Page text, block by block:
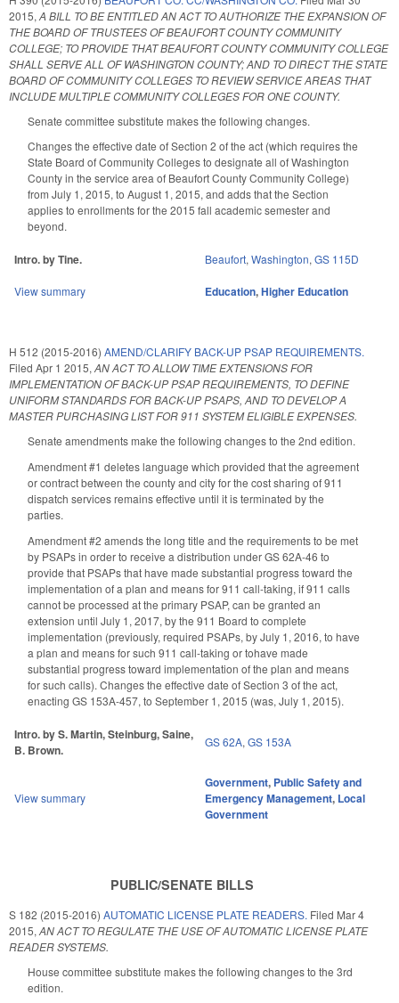
2015, A BILL TO BE ENTITLED AN ACT TO AUTHORIZE THE EXPANSION OF
THE BOARD OF TRUSTEES OF BEAUFORT COUNTY COMMUNITY
COLLEGE; TO PROVIDE THAT BEAUFORT COUNTY COMMUNITY COLLEGE
SHALL SERVE ALL OF WASHINGTON COUNTY; AND TO DIRECT THE STATE
BOARD OF COMMUNITY COLLEGES TO REVIEW SERVICE AREAS THAT
INCLUDE MULTIPLE COMMUNITY COLLEGES FOR ONE COUNTY.
Senate committee substitute makes the following changes.
Changes the effective date of Section 2 of the act (which requires the
State Board of Community Colleges to designate all of Washington
County in the service area of Beaufort County Community College)
from July 1, 2015, to August 1, 2015, and adds that the Section
applies to enrollments for the 2015 fall academic semester and
beyond.
Intro. by Tine. Beaufort, Washington, GS 115D
View summary Education,Higher Education
H 512 (2015-2016) AMEND/CLARIFY BACK-UP PSAP REQUIREMENTS.
Filed Apr 1 2015, AN ACT TO ALLOW TIME EXTENSIONS FOR
IMPLEMENTATION OF BACK-UP PSAP REQUIREMENTS, TO DEFINE
UNIFORM STANDARDS FOR BACK-UP PSAPS, AND TO DEVELOP A
MASTER PURCHASING LIST FOR 911 SYSTEM ELIGIBLE EXPENSES.
Senate amendments make the following changes to the 2nd edition.
Amendment #1 deletes language which provided that the agreement
or contract between the county and city for the cost sharing of 911
dispatch services remains effective until it is terminated by the
parties.
Amendment #2 amends the long title and the requirements to be met
by PSAPs in order to receive a distribution under GS 62A-46 to
provide that PSAPs that have made substantial progress toward the
implementation of a plan and means for 911 call-taking, if 911 calls
cannot be processed at the primary PSAP, can be granted an
extension until July 1, 2017, by the 911 Board to complete
implementation (previously, required PSAPs, by July 1, 2016, to have
a plan and means for such 911 call-taking or tohave made
substantial progress toward implementation of the plan and means
for such calls). Changes the effective date of Section 3 of the act,
enacting GS 153A-457, to September 1, 2015 (was, July 1, 2015).
Intro. by S. Martin, Steinburg, Saine,
B. Brown.
GS 62A, GS 153A
View summary
Government, Public Safety and
Emergency Management, Local
Government
PUBLIC/SENATE BILLS
S 182 (2015-2016) AUTOMATIC LICENSE PLATE READERS. Filed Mar 4
2015, AN ACT TO REGULATE THE USE OF AUTOMATIC LICENSE PLATE
READER SYSTEMS.
House committee substitute makes the following changes to the 3rd
edition.